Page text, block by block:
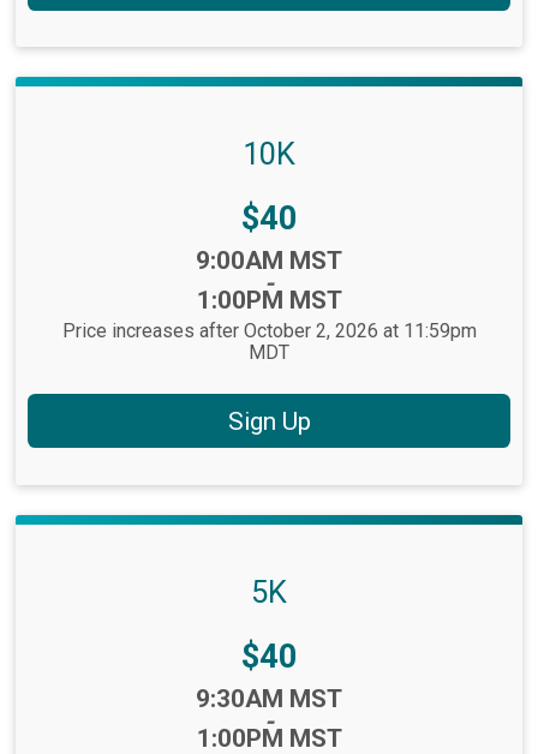
10K
Price:
$40
9:00AM MST
-
1:00PM MST
Price increases after October 2, 2026 at 11:59pm
MDT
Sign Up
5K
Price:
$40
9:30AM MST
-
1:00PM MST